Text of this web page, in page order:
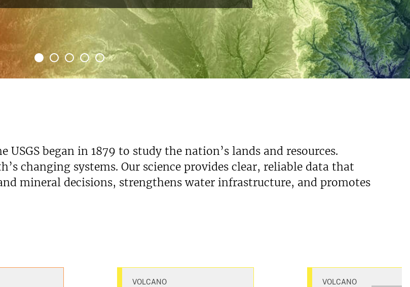
began in 1879 to study the nation’s lands and resources.
changing systems. Our science provides clear, reliable data that
mineral decisions, strengthens water infrastructure, and promotes
VOLCANO VOLCANO